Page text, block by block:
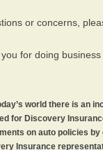
or concerns,
for doing business
world there is an
for Discovery
on auto policies
Insurance